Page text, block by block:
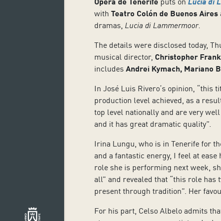
with Teatro Colón de Buenos Aires
dramas, Lucia di Lammermoor.
The details were disclosed today,
musical director, Christopher
includes Andrei Kymach, Mariano
In José Luis Rivero’s opinion, “this
production level achieved, as a
top level nationally and are very
and it has great dramatic quality”.
Irina Lungu, who is in Tenerife for
and a fantastic energy, I feel at
role she is performing next week,
all” and revealed that “this role
present through tradition”. Her
For his part, Celso Albelo admits